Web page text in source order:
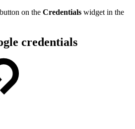
button on the Credentials widget in the
credentials